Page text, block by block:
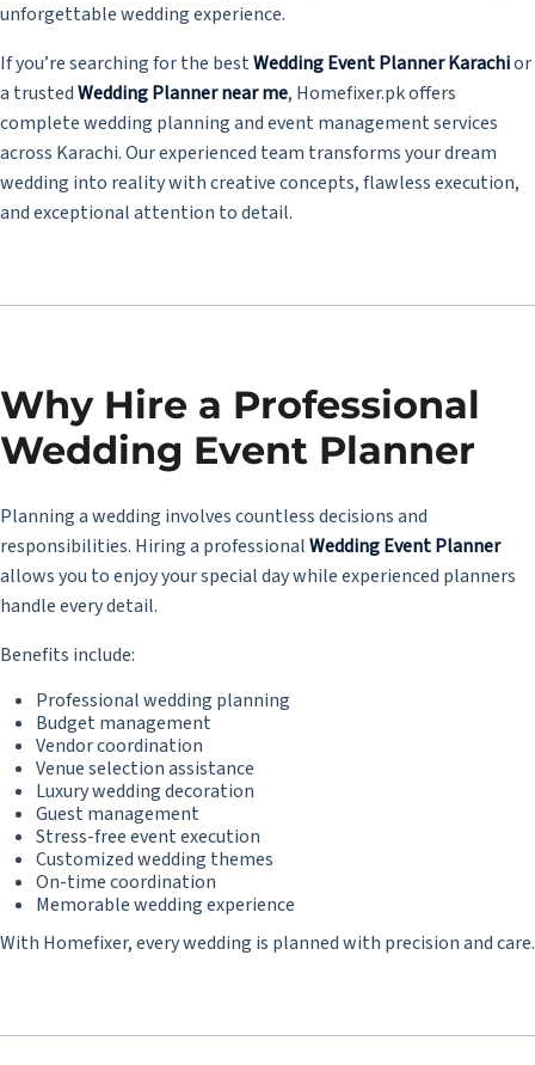
unforgettable wedding experience.
If you’re searching for the bestWedding Event Planner Karachior
a trustedWedding Planner near me, Homefixer.pk offers
complete wedding planning and event management services
across Karachi. Our experienced team transforms your dream
wedding into reality with creative concepts, flawless execution,
and exceptional attention to detail.
Why Hire a Professional
Wedding Event Planner
Planning a wedding involves countless decisions and
responsibilities. Hiring a professionalWedding Event Planner
allows you to enjoy your special day while experienced planners
handle every detail.
Benefits include:
Professional wedding planning
Budget management
Vendor coordination
Venue selection assistance
Luxury wedding decoration
Guest management
Stress-free event execution
Customized wedding themes
On-time coordination
Memorable wedding experience
With Homefixer, every wedding is planned with precision and care.